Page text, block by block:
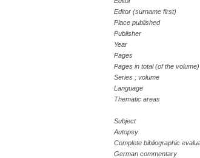
Editor (surname first)
Place published
Publisher
Year
Pages
Pages in total (of the volume)
Series ; volume
Language
Thematic areas
Subject
Autopsy
Complete bibliographic
German commentary